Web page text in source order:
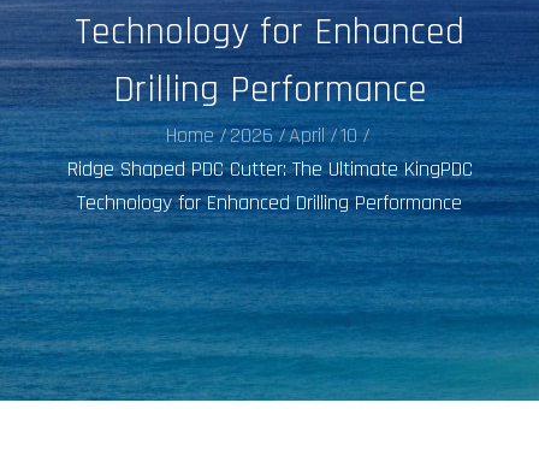
Technology for Enhanced
Drilling Performance
Home 2026 April
10
Ridge Shaped PDC Cutter: The Ultimate KingPDC
Technology for Enhanced Drilling Performance